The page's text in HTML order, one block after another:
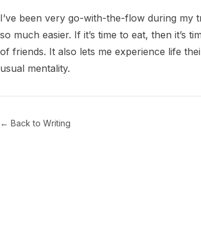
I’ve been very go-with-the-flow during my
so much easier. If it’s time to eat, then it’s
of friends. It also lets me experience life
← Back to Writing